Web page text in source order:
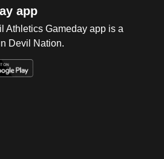
app
Athletics Gameday app is a
Devil Nation.